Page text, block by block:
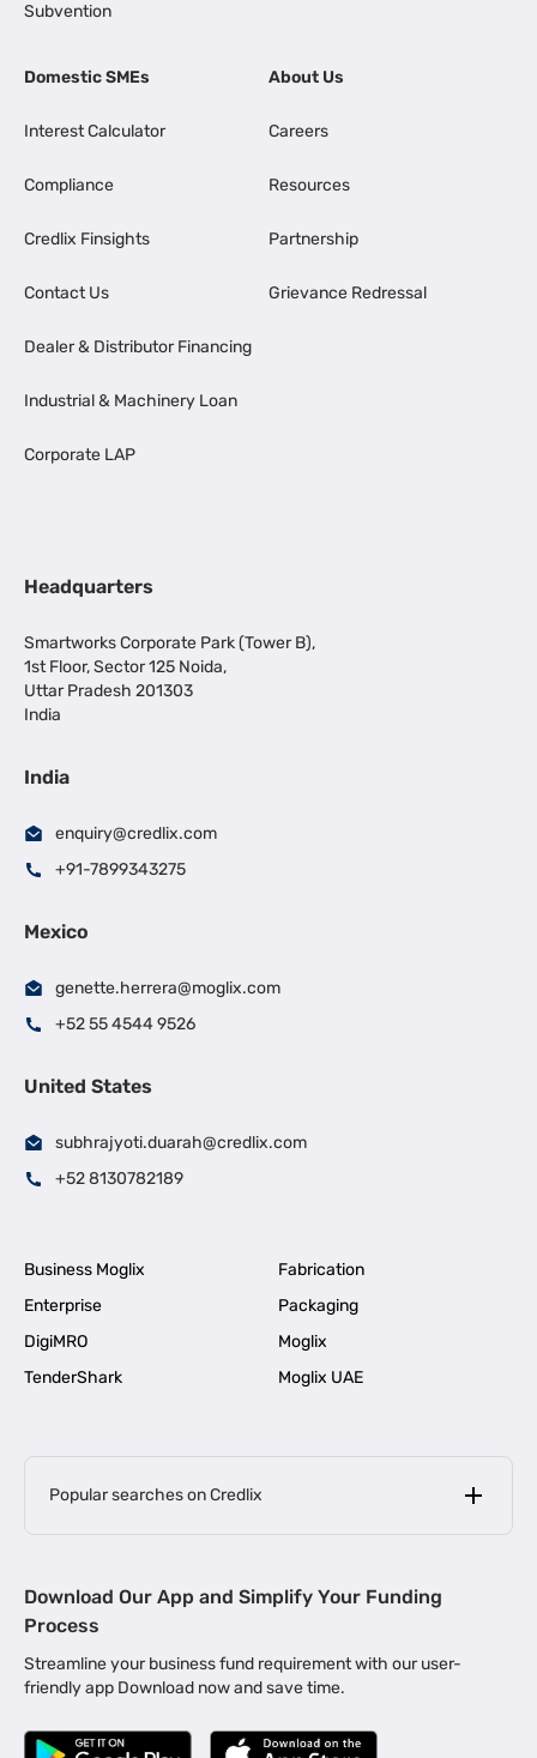
Subvention
Domestic SMEs
Interest Calculator
Compliance
Credlix Finsights
Contact Us
Dealer & Distributor Financing
Industrial & Machinery Loan
Corporate LAP
About Us
Careers
Resources
Partnership
Grievance Redressal
Headquarters
Smartworks Corporate Park (Tower B),
1st Floor, Sector 125 Noida,
Uttar Pradesh 201303
India
India
enquiry@credlix.com
+91-7899343275
Mexico
genette.herrera@moglix.com
+52 55 4544 9526
United States
subhrajyoti.duarah@credlix.com
+52 8130782189
Business Moglix
Fabrication
Enterprise
Packaging
DigiMRO
Moglix
TenderShark
Moglix UAE
Popular searches on Credlix
MSME Loan for Startups |
Business Loan in Kerala | Business Loan in Bengaluru |
Business Loan for Manufacturers | Business Loan in Delhi
Download Our App and Simplify Your Funding
Process
Streamline your business fund requirement with our user-
friendly app Download now and save time.